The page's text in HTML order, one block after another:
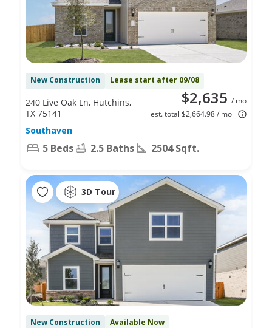
New Construction Lease start after 09/08
$2,635 / mo
est. total $2,664.98 / mo
240 Live Oak Ln, Hutchins,
TX 75141
Southaven
5 Beds 2.5 Baths 2504 Sqft.
3D Tour
New Construction Available Now